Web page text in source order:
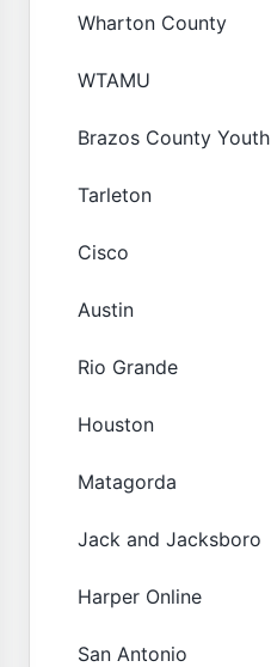
Wharton County
WTAMU
Brazos County Youth
Tarleton
Cisco
Austin
Rio Grande
Houston
Matagorda
Jack and Jacksboro
Harper Online
San Antonio